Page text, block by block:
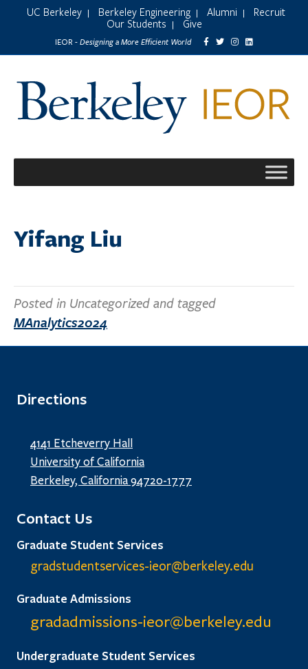
UC Berkeley Berkeley Engineering Alumni
Recruit
Our Students
Give
IEOR - Designing a More Efficient World
Yifang Liu
Posted in Uncategorized and tagged
MAnalytics2024
Directions
4141 Etcheverry Hall
University of California
Berkeley, California 94720-1777
Contact Us
Graduate Student Services
gradstudentservices-ieor@berkeley.edu
Graduate Admissions
gradadmissions-ieor@berkeley.edu
Undergraduate Student Services